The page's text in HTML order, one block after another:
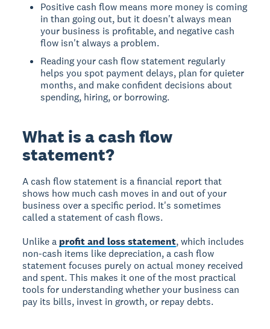
Positive cash flow means more money is coming
in than going out, but it doesn't always mean
your business is profitable, and negative cash
flow isn't always a problem.
Reading your cash flow statement regularly
helps you spot payment delays, plan for quieter
months, and make confident decisions about
spending, hiring, or borrowing.
What is a cash flow
statement?
A cash flow statement is a financial report that
shows how much cash moves in and out of your
business over a specific period. It's sometimes
called a statement of cash flows.
Unlike a profit and loss statement, which includes
non-cash items like depreciation, a cash flow
statement focuses purely on actual money received
and spent. This makes it one of the most practical
tools for understanding whether your business can
pay its bills, invest in growth, or repay debts.